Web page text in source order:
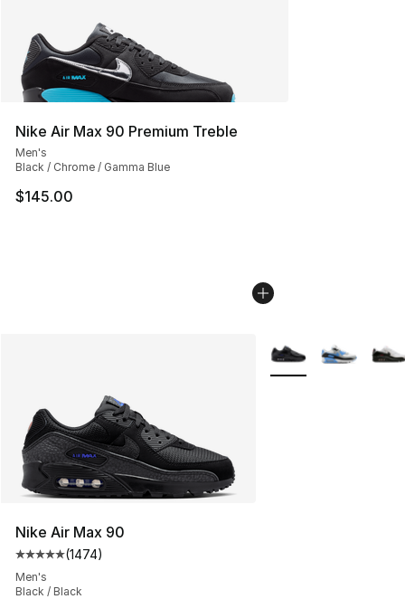
Nike Air Max 90 Premium Treble
Men's
Black / Chrome / Gamma Blue
$145.00
Nike Air Max 90
Average customer rating - [5 out of 5 stars], 1474
(1474)
Men's
Black / Black
More Colors